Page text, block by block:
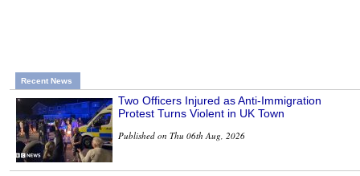
Recent News
Two Officers Injured as Anti-Immigration
Protest Turns Violent in UK Town
Published on Thu 06th Aug, 2026